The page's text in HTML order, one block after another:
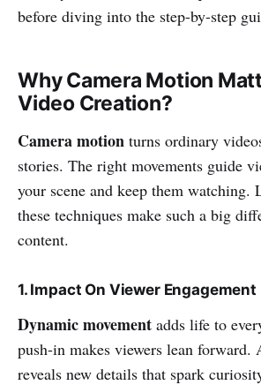
before diving into the step-by-step
Why Camera Motion
Video Creation?
Camera motion turns ordinary
stories. The right movements guide
your scene and keep them watching.
these techniques make such a big
content.
1. Impact On Viewer Engagement
Dynamic movement adds life to
push-in makes viewers lean forward.
reveals new details that spark